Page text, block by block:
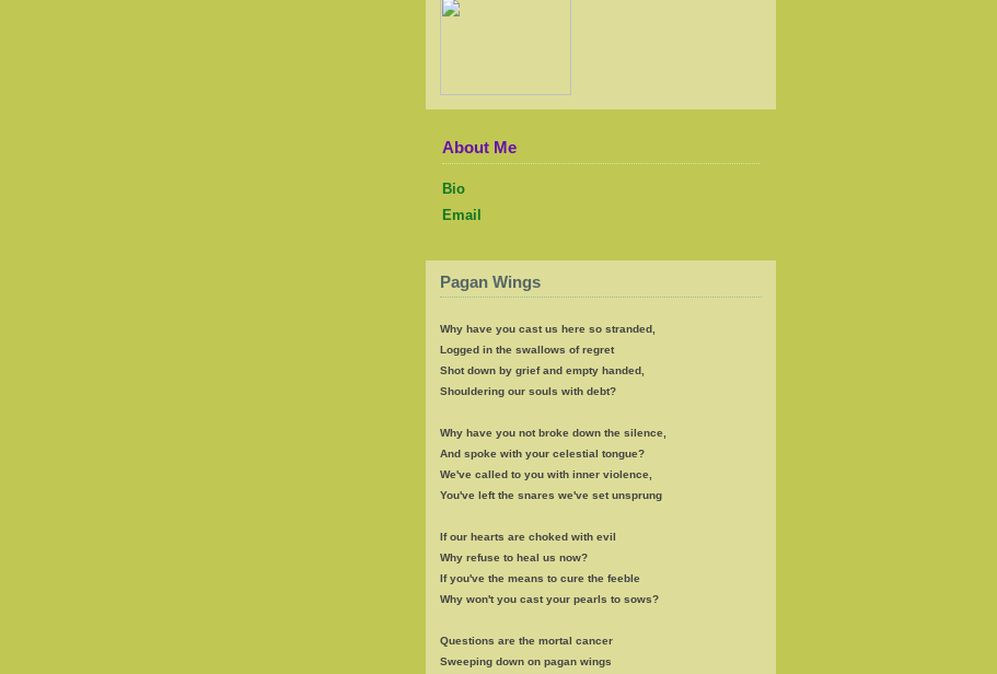
About Me
Bio
Email
Pagan Wings
Why have you cast us here so stranded,
Logged in the swallows of regret
Shot down by grief and empty handed,
Shouldering our souls with debt?
Why have you not broke down the silence,
And spoke with your celestial tongue?
We've called to you with inner violence,
You've left the snares we've set unsprung
If our hearts are choked with evil
Why refuse to heal us now?
If you've the means to cure the feeble
Why won't you cast your pearls to sows?
Questions are the mortal cancer
Sweeping down on pagan wings